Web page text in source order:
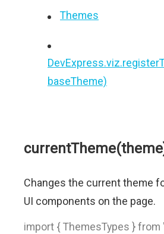
Themes
baseTheme)
Changes the current theme
UI components on the page.
import { ThemesTypes } from